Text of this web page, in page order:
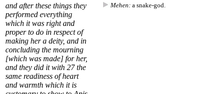
and after these things they
performed everything
which it was right and
proper to do in respect of
making her a deity, and in
concluding the mourning
[which was made] for her,
and they did it with 27the
same readiness of heart
and warmth which it is
Mehen: a snake-god.